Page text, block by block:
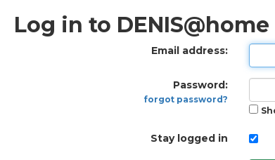
Log in to DENIS@home
Email address:
Password:
forgot password?
Stay logged in